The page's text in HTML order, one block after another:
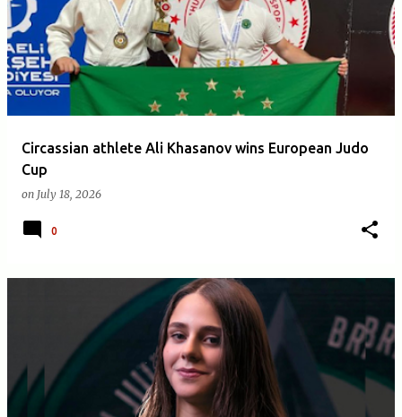
Circassian athlete Ali Khasanov wins European Judo
Cup
on July 18, 2026
0